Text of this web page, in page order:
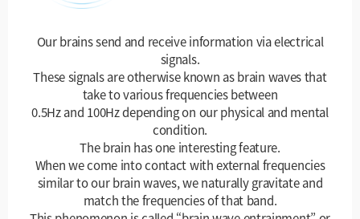
Our brains send and receive information via electrical
signals.
These signals are otherwise known as brain waves that
take to various frequencies between
0.5Hz and 100Hz depending on our physical and mental
condition.
The brain has one interesting feature.
When we come into contact with external frequencies
similar to our brain waves, we naturally gravitate and
match the frequencies of that band.